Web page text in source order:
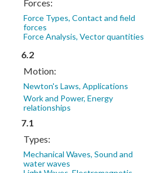
Forces:
Force Types, Contact and field
forces
Force Analysis, Vector quantities
6.2
Motion:
Newton's Laws, Applications
Work and Power, Energy
relationships
7.1
Types:
Mechanical Waves, Sound and
water waves